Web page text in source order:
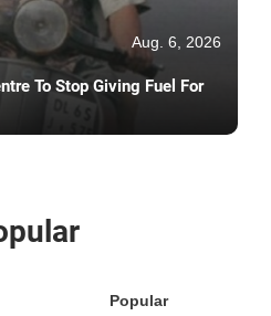
Aug. 6, 2026
To Stop Giving Fuel For
Popular